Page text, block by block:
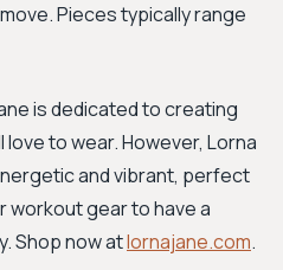
Pieces typically range
is dedicated to creating
to wear. However, Lorna
and vibrant, perfect
workout gear to have a
Shop now atlornajane.com.